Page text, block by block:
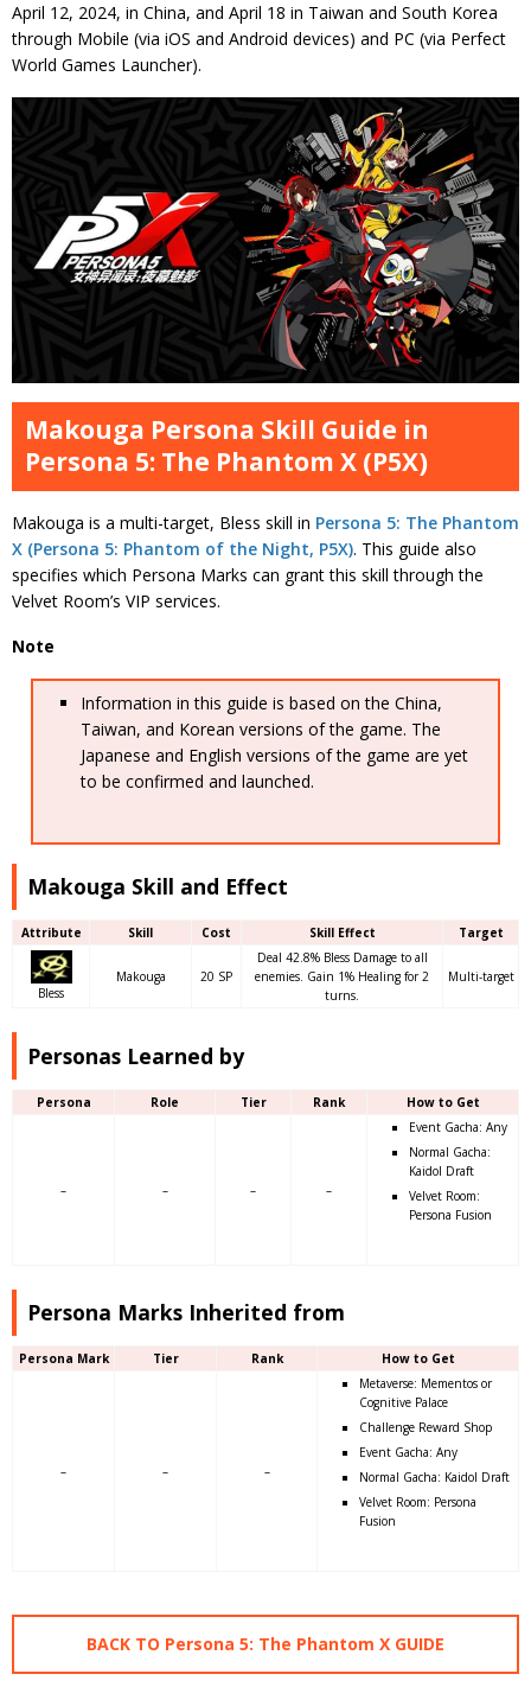
April 12, 2024, in China, and April 18 in Taiwan and South Korea
through Mobile (via iOS and Android devices) and PC (via Perfect
World Games Launcher).
Makouga Persona Skill Guide in
Persona 5: The Phantom X (P5X)
Makouga is a multi-target, Bless skill in Persona 5: The Phantom
X (Persona 5: Phantom of the Night, P5X). This guide also
specifies which Persona Marks can grant this skill through the
Velvet Room’s VIP services.
Note
Information in this guide is based on the China,
Taiwan, and Korean versions of the game. The
Japanese and English versions of the game are yet
to be confirmed and launched.
Makouga Skill and Effect
Attribute Skill Cost Skill Effect Target
Bless
Makouga 20 SP
Deal 42.8% Bless Damage to all
enemies. Gain 1% Healing for 2
turns.
Multi-target
Personas Learned by
Persona Role Tier Rank How to Get
– – – –
Event Gacha: Any
Normal Gacha:
Kaidol Draft
Velvet Room:
Persona Fusion
Persona Marks Inherited from
Persona Mark Tier Rank How to Get
– – –
Metaverse: Mementos or
Cognitive Palace
Challenge Reward Shop
Event Gacha: Any
Normal Gacha: Kaidol Draft
Velvet Room: Persona
Fusion
BACK TO Persona 5: The Phantom X GUIDE